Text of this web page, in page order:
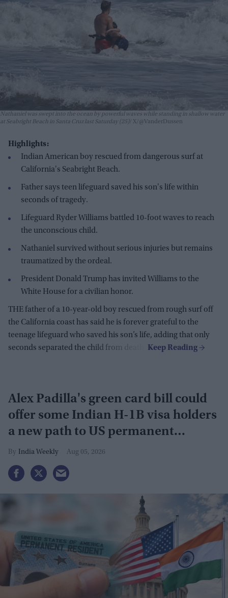
Nathaniel was swept into the ocean by powerful waves while standing in shallow water
at Seabright Beach in Santa Cruz last Saturday (25)
X/@VanderDussen
Highlights:
Indian American boy rescued from dangerous surf at
California's Seabright Beach.
Father says teen lifeguard saved his son's life within
seconds of tragedy.
Lifeguard Ryder Williams battled 10-foot waves to reach
the unconscious child.
Nathaniel survived without serious injuries but remains
traumatized by the ordeal.
President Donald Trump has invited Williams to the
White House for a civilian honor.
THE father of a 10-year-old boy rescued from rough surf off
the California coast has said he is forever grateful to the
teenage lifeguard who saved his son’s life, adding that only
seconds separated the child from death.
Alex Padilla's green card bill could
offer some Indian H-1B visa holders
a new path to US permanent
residency
India Weekly Aug 05, 2026